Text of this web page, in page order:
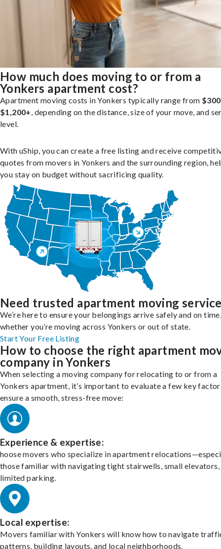
How much does moving to or from a
Yonkers apartment cost?
Apartment moving costs in Yonkers typically range from
$1,200+, depending on the distance, size of your move, and
level.
With uShip, you can create a free listing and receive
quotes from movers in Yonkers and the surrounding region,
you stay on budget without sacrificing quality.
Need trusted apartment moving
We’re here to ensure your belongings arrive safely and on
whether you’re moving across Yonkers or out of state.
Start Your Free Listing
How to choose the right apartment
company in Yonkers
When selecting a moving company for relocating to or from a
Yonkers apartment, it’s important to evaluate a few key
ensure a smooth, stress-free move:
Experience & expertise:
hoose movers who specialize in apartment
those familiar with navigating tight stairwells, small elevators,
limited parking.
Local expertise:
Movers familiar with Yonkers will know how to navigate
patterns, building layouts, and local neighborhoods.